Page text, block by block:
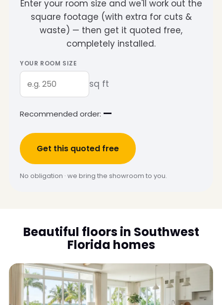
Enter your room size and we'll work out the
square footage (with extra for cuts &
waste) — then get it quoted free,
completely installed.
YOUR ROOM SIZE
sq ft
Recommended order: —
Get this quoted free
No obligation · we bring the showroom to you.
Beautiful floors in Southwest
Florida homes